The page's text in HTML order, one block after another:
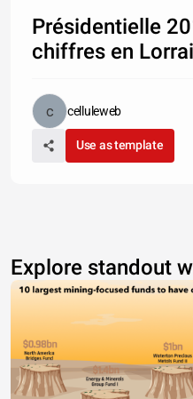
Présidentielle
chiffres en
celluleweb
Use as template
Explore standout